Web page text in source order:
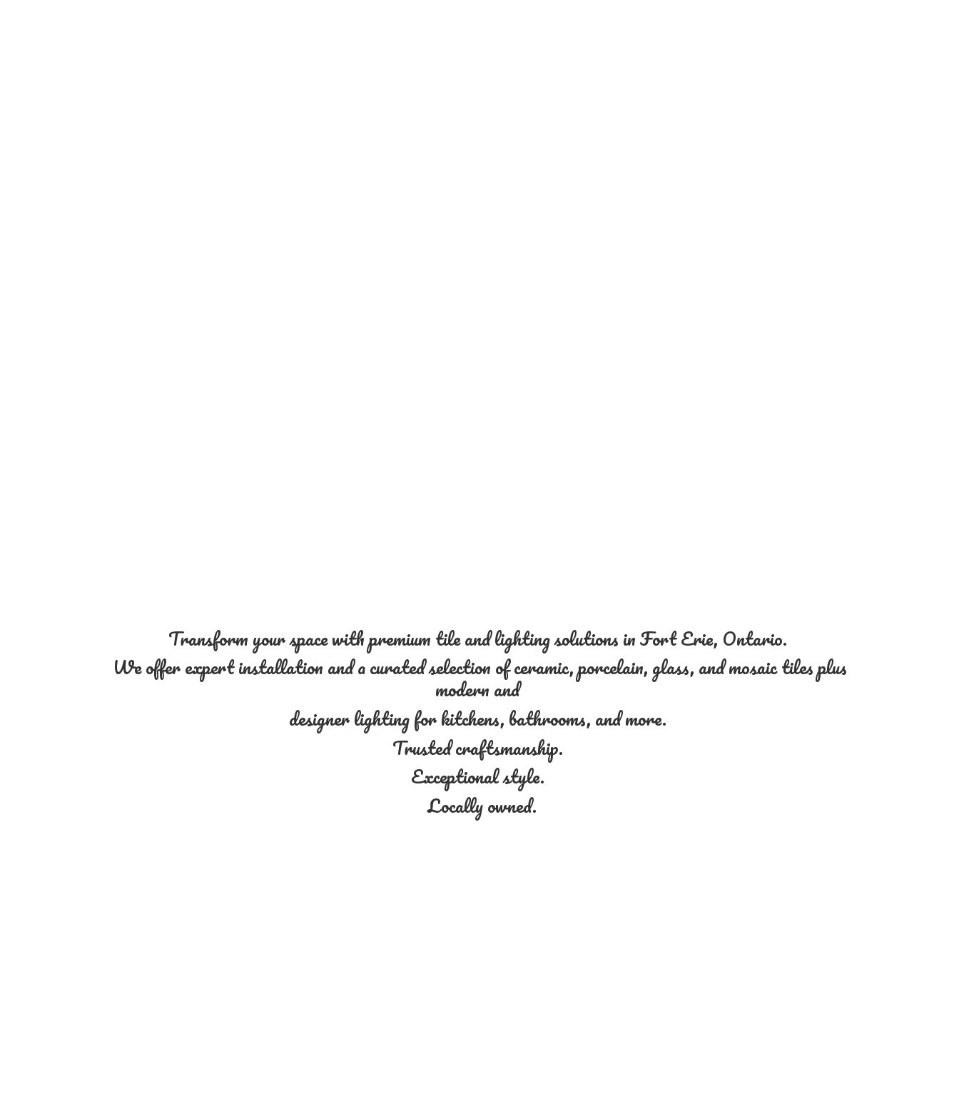
Transform your space with premium tile and lighting solutions in Fort Erie, Ontario.
We offer expert installation and a curated selection of ceramic, porcelain, glass, and mosaic tiles plus
modern and
designer lighting for kitchens, bathrooms, and more.
Trusted craftsmanship.
Exceptional style.
Locally owned.